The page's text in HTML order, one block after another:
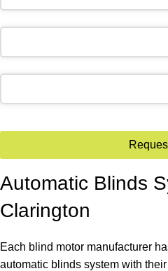
Phone
Automatic Blinds
Clarington
Each blind motor manufacturer
automatic blinds system with